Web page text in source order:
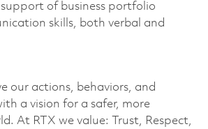
of business portfolio
skills, both verbal and
our actions, behaviors, and
a vision for a safer, more
At RTX we value: Trust, Respect,